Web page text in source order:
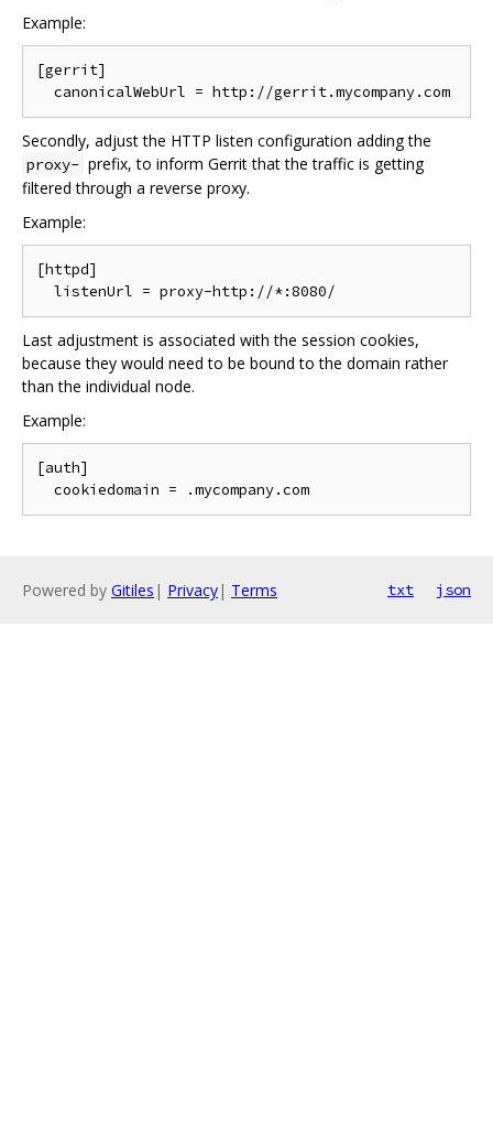
Example:
[gerrit]
Secondly, adjust the HTTP listen configuration adding the
proxy- prefix, to inform Gerrit that the traffic is getting
filtered through a reverse proxy.
Example:
[httpd]
Last adjustment is associated with the session cookies,
because they would need to be bound to the domain rather
than the individual node.
Example:
[auth]
Powered by Gitiles | Privacy| Terms txt json